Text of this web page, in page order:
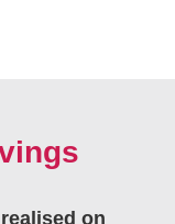
on